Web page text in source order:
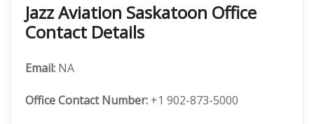
Jazz Aviation Saskatoon Office
Contact Details
Email: NA
OfficeContact Number: +1 902-873-5000